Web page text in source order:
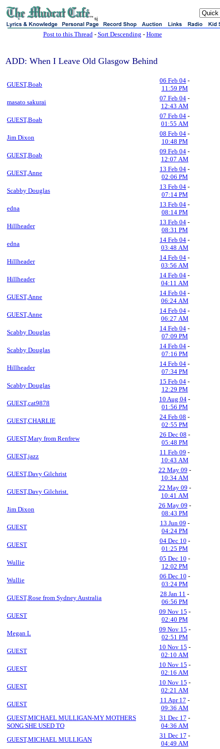
sj
Post to this Thread- Sort Descending - Home
ADD: When I Leave Old Glasgow Behind
GUEST,Boab
06 Feb 04 -
11:59 PM
masato sakurai
07 Feb 04 -
12:43 AM
GUEST,Boab
07 Feb 04 -
01:55 AM
Jim Dixon
08 Feb 04 -
10:48 PM
GUEST,Boab
09 Feb 04 -
12:07 AM
GUEST,Anne
13 Feb 04 -
02:06 PM
Scabby Douglas
13 Feb 04 -
07:14 PM
edna
13 Feb 04 -
08:14 PM
Hillheader
13 Feb 04 -
08:31 PM
edna
14 Feb 04 -
03:48 AM
Hillheader
14 Feb 04 -
03:56 AM
Hillheader
14 Feb 04 -
04:11 AM
GUEST,Anne
14 Feb 04 -
06:24 AM
GUEST,Anne
14 Feb 04 -
06:27 AM
Scabby Douglas
14 Feb 04 -
07:09 PM
Scabby Douglas
14 Feb 04 -
07:16 PM
Hillheader
14 Feb 04 -
07:34 PM
Scabby Douglas
15 Feb 04 -
12:29 PM
GUEST,cat9878
10 Aug 04 -
01:56 PM
GUEST,CHARLIE
24 Feb 08 -
02:55 PM
GUEST,Mary from Renfrew
26 Dec 08 -
05:48 PM
GUEST,jazz
11 Feb 09 -
10:43 AM
GUEST,Davy Gilchrist
22 May 09 -
10:34 AM
GUEST,Davy Gilchrist.
22 May 09 -
10:41 AM
Jim Dixon
26 May 09 -
08:43 PM
GUEST
13 Jun 09 -
04:24 PM
GUEST
04 Dec 10 -
01:25 PM
Wullie
05 Dec 10 -
12:02 PM
Wullie
06 Dec 10 -
03:24 PM
GUEST,Rose from Sydney Australia
28 Jan 11 -
06:56 PM
GUEST
09 Nov 15 -
02:40 PM
Megan L
09 Nov 15 -
02:51 PM
GUEST
10 Nov 15 -
02:10 AM
GUEST
10 Nov 15 -
02:16 AM
GUEST
10 Nov 15 -
02:21 AM
GUEST
11 Apr 17 -
09:36 AM
GUEST,MICHAEL MULLIGAN-MY MOTHERS
SONG SHE USED TO
31 Dec 17 -
04:36 AM
GUEST,MICHAEL MULLIGAN
31 Dec 17 -
04:49 AM